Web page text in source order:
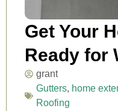
Get Your
Ready for
grant
Gutters, home
Roofing